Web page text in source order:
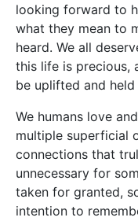
looking forward to
what they mean to
heard. We all
this life is precious,
be uplifted and
We humans love
multiple superficial
connections that
unnecessary for
taken for granted,
intention to